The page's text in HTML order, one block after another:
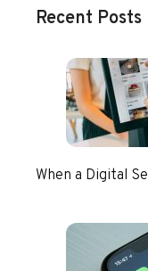
Recent Posts
When a Digital